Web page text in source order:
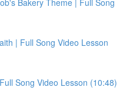
| Full Song Video Lesson
Song Video Lesson (10:48)